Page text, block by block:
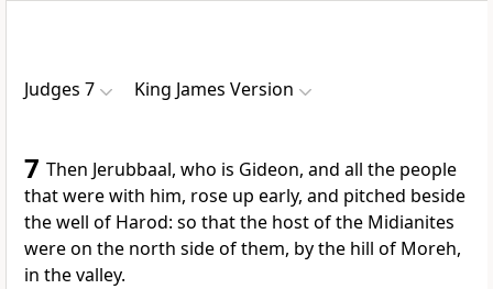
Judges 7 King James Version
7 Then Jerubbaal, who is Gideon, and all the people
that were with him, rose up early, and pitched beside
the well of Harod: so that the host of the Midianites
were on the north side of them, by the hill of Moreh,
in the valley.